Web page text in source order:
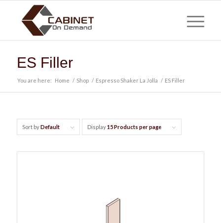
ES Filler
You are here: Home / Shop / Espresso Shaker La Jolla / ES Filler
Sort byDefault Display15 Products per page